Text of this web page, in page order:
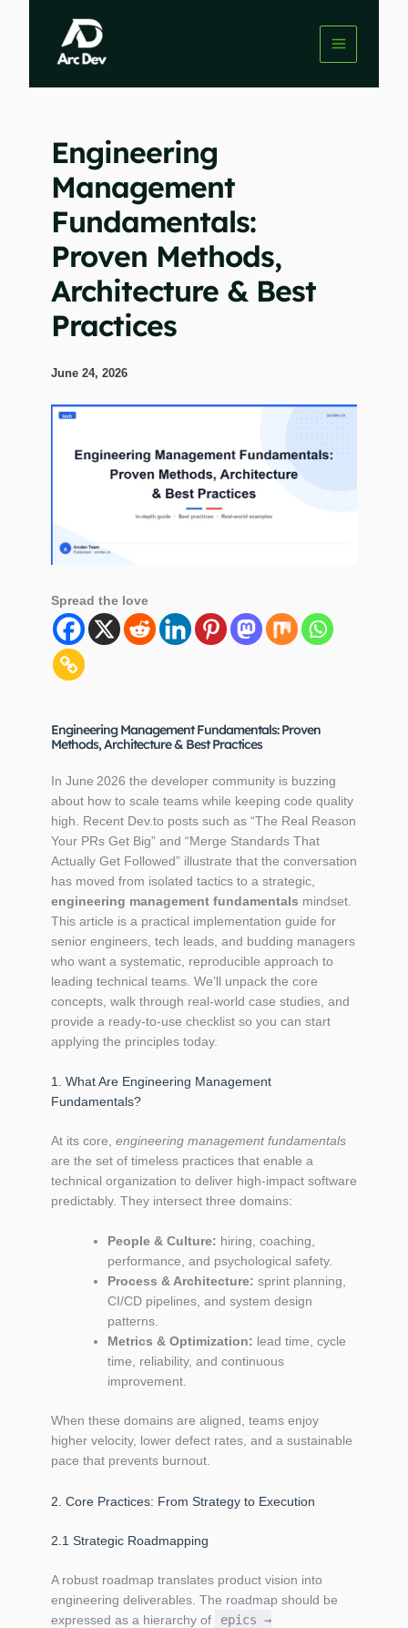
content
Engineering
Management
Fundamentals:
Proven Methods,
Architecture & Best
Practices
June 24, 2026
Spread the love
Engineering Management Fundamentals: Proven
Methods, Architecture & Best Practices
In June 2026 the developer community is buzzing
about how to scale teams while keeping code quality
high. Recent Dev.to posts such as “The Real Reason
Your PRs Get Big” and “Merge Standards That
Actually Get Followed” illustrate that the conversation
has moved from isolated tactics to a strategic,
engineering management fundamentals mindset.
This article is a practical implementation guide for
senior engineers, tech leads, and budding managers
who want a systematic, reproducible approach to
leading technical teams. We’ll unpack the core
concepts, walk through real‑world case studies, and
provide a ready‑to‑use checklist so you can start
applying the principles today.
1. What Are Engineering Management
Fundamentals?
At its core, engineering management fundamentals
are the set of timeless practices that enable a
technical organization to deliver high‑impact software
predictably. They intersect three domains:
People & Culture: hiring, coaching,
performance, and psychological safety.
Process & Architecture: sprint planning,
CI/CD pipelines, and system design
patterns.
Metrics & Optimization: lead time, cycle
time, reliability, and continuous
improvement.
When these domains are aligned, teams enjoy
higher velocity, lower defect rates, and a sustainable
pace that prevents burnout.
2. Core Practices: From Strategy to Execution
2.1 Strategic Roadmapping
A robust roadmap translates product vision into
engineering deliverables. The roadmap should be
expressed as a hierarchy of
epics →